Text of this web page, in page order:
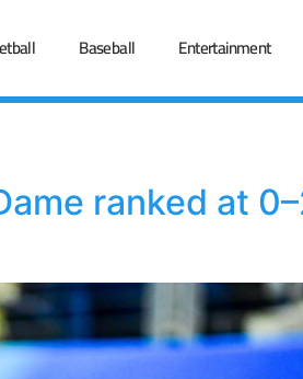
Baseball Entertainment
ranked at